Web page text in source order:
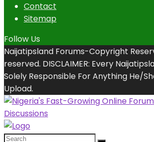
Contact
Sitemap
Follow Us
Naijatipsland Forums-Copyright
reserved. DISCLAIMER: Every
Solely Responsible For Anything He/
Upload.